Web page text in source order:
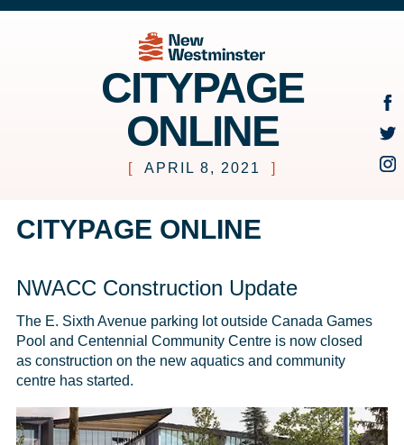
CITYPAGE
ONLINE
[ APRIL 8, 2021 ]
CITYPAGE ONLINE
NWACC Construction Update
The E. Sixth Avenue parking lot outside Canada Games
Pool and Centennial Community Centre is now closed
as construction on the new aquatics and community
centre has started.